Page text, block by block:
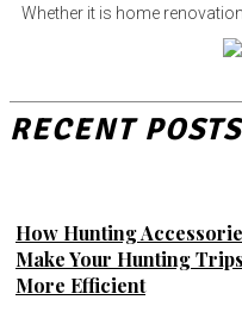
Whether it is home
RECENT POSTS
How Hunting
Make Your Hunting Trips
More Efficient